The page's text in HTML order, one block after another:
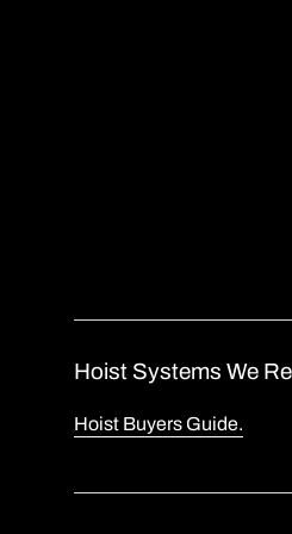
Hoist Systems We
Hoist Buyers Guide.